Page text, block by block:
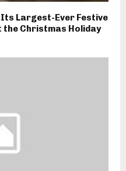
Largest-Ever Festive
Christmas Holiday